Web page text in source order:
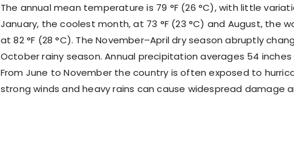
The annual mean temperature is 79 °F (26 °C), with little
January, the coolest month, at 73 °F (23 °C) and August, the
at 82 °F (28 °C). The November–April dry season abruptly
October rainy season. Annual precipitation averages 54 inches
From June to November the country is often exposed to
strong winds and heavy rains can cause widespread damage